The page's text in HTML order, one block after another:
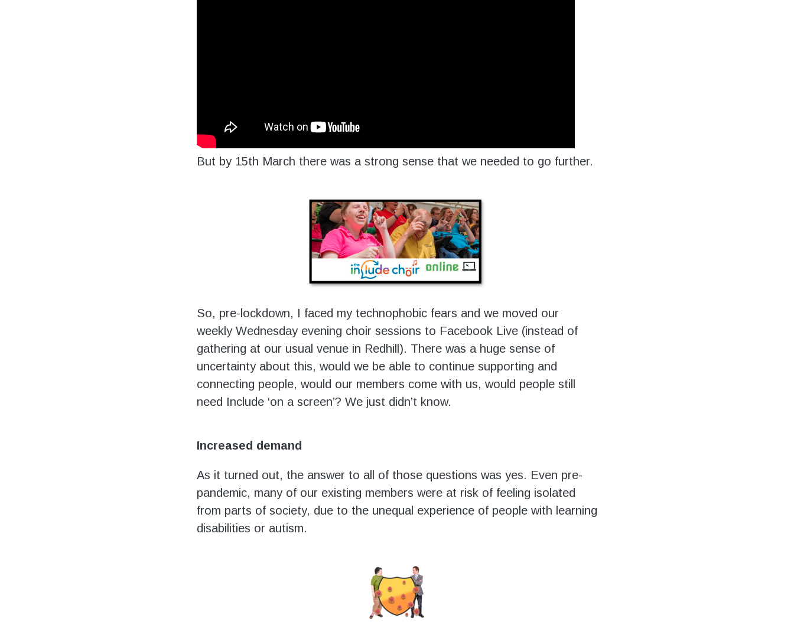
But by 15th March there was a strong sense that we needed to go further.
So, pre-lockdown, I faced my technophobic fears and we moved our
weekly Wednesday evening choir sessions to Facebook Live (instead of
gathering at our usual venue in Redhill). There was a huge sense of
uncertainty about this, would we be able to continue supporting and
connecting people, would our members come with us, would people still
need Include ‘on a screen’? We just didn’t know.
Increased demand
As it turned out, the answer to all of those questions was yes. Even pre-
pandemic, many of our existing members were at risk of feeling isolated
from parts of society, due to the unequal experience of people with learning
disabilities or autism.